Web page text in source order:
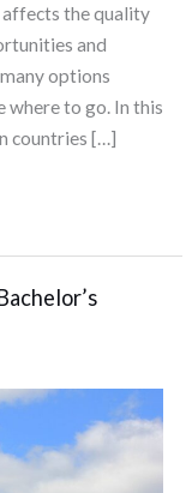
the quality
and
options
where to go. In this
countries […]